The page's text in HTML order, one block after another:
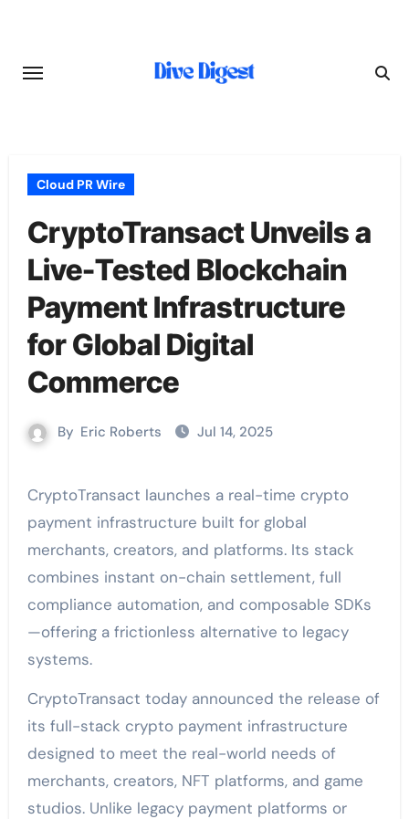
content
Cloud PR Wire
CryptoTransact Unveils a
Live-Tested Blockchain
Payment Infrastructure
for Global Digital
Commerce
By Eric Roberts Jul 14, 2025
CryptoTransact launches a real-time crypto
payment infrastructure built for global
merchants, creators, and platforms. Its stack
combines instant on-chain settlement, full
compliance automation, and composable SDKs
—offering a frictionless alternative to legacy
systems.
CryptoTransact today announced the release of
its full-stack crypto payment infrastructure
designed to meet the real-world needs of
merchants, creators, NFT platforms, and game
studios. Unlike legacy payment platforms or